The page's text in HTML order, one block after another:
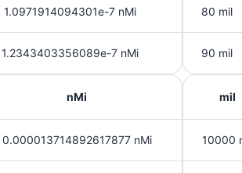
1.0971914094301e-7 nMi
1.2343403356089e-7 nMi
80 mil
90 mil
nMi
0.000013714892617877 nMi
mil
10000